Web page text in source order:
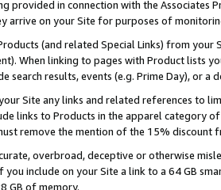
provided in connection with the Associates
arrive on your Site for purposes of
(and related Special Links) from
When linking to pages with Product lists
search results, events (e.g. Prime Day), or a
Site any links and related references to
links to Products in the apparel category
remove the mention of the 15% discount
overbroad, deceptive or otherwise
you include on your Site a link to a 64 GB
GB of memory.